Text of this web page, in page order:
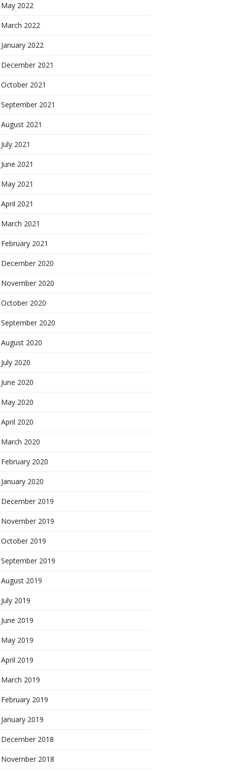
May 2022
March 2022
January 2022
December 2021
October 2021
September 2021
August 2021
July 2021
June 2021
May 2021
April 2021
March 2021
February 2021
December 2020
November 2020
October 2020
September 2020
August 2020
July 2020
June 2020
May 2020
April 2020
March 2020
February 2020
January 2020
December 2019
November 2019
October 2019
September 2019
August 2019
July 2019
June 2019
May 2019
April 2019
March 2019
February 2019
January 2019
December 2018
November 2018